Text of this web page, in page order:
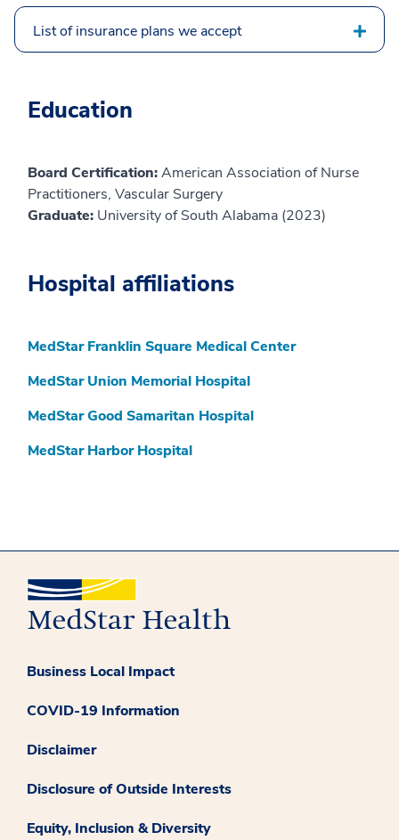
List of insurance plans we accept
Education
Board Certification:American Association of Nurse
Practitioners, Vascular Surgery
Graduate: University of South Alabama (2023)
Hospital affiliations
MedStar Franklin Square Medical Center
MedStar Union Memorial Hospital
MedStar Good Samaritan Hospital
MedStar Harbor Hospital
Business Local Impact
COVID-19 Information
Disclaimer
Disclosure of Outside Interests
Equity, Inclusion & Diversity